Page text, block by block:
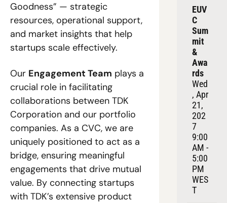
Goodness” — strategic
resources, operational support,
and market insights that help
startups scale effectively.
Our Engagement Team plays a
crucial role in facilitating
collaborations between TDK
Corporation and our portfolio
companies. As a CVC, we are
uniquely positioned to act as a
bridge, ensuring meaningful
engagements that drive mutual
value. By connecting startups
with TDK’s extensive product
EUV
C
Sum
mit
&
Awa
rds
Wed
, Apr
21,
202
7
9:00
AM -
5:00
PM
WES
T